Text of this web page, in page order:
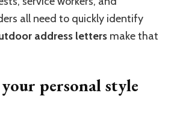
all need to quickly identify
address letters make that
personalstyle